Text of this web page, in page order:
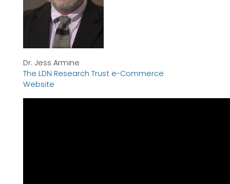
Dr. Jess Armine
The LDN Research Trust e-Commerce
Website